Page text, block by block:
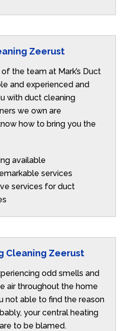
Zeerust
the team at Mark’s Duct
and experienced and
with duct cleaning
we own are
how to bring you the
available
services
services for duct
Cleaning Zeerust
odd smells and
air throughout the home
not able to find the reason
your central heating
to be blamed.